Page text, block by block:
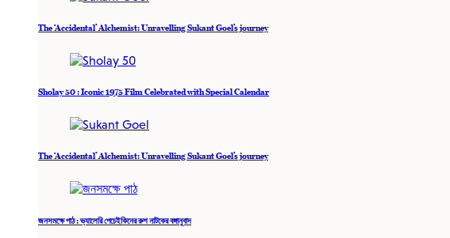
The ‘Accidental’ Alchemist: Unravelling Sukant Goel’s journey
Sholay 50 : Iconic 1975 Film Celebrated with Special Calendar
The ‘Accidental’ Alchemist: Unravelling Sukant Goel’s journey
জনসমক্ষে পাঠ : ভ্যালেরি পেচেইকিনের রুশ নাটকের বঙ্গানুবাদ